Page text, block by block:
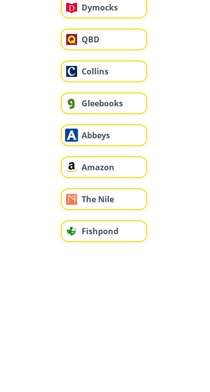
Dymocks
QBD
Collins
Gleebooks
Abbeys
Amazon
The Nile
Fishpond